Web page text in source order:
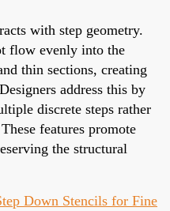
with step geometry.
flow evenly into the
thin sections, creating
address this by
discrete steps rather
features promote
the structural
Down Stencils for Fine